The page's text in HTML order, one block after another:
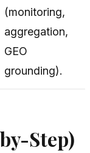
(monitoring,
aggregation,
GEO
grounding).
Step)